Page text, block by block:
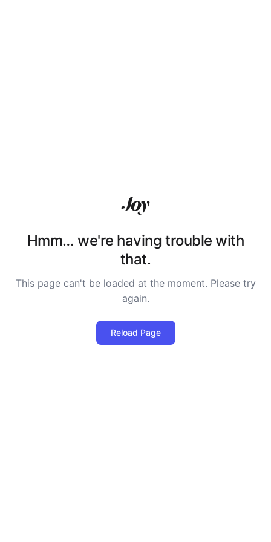
Hmm… we're having trouble with
that.
This page can't be loaded at the moment. Please try
again.
Reload Page